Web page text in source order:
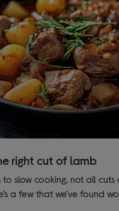
right cut of lamb
to slow cooking, not all
a few that we’ve found